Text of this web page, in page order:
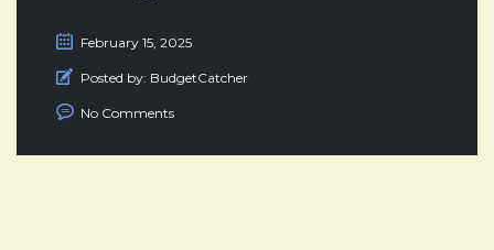
February 15, 2025
Posted by: BudgetCatcher
No Comments